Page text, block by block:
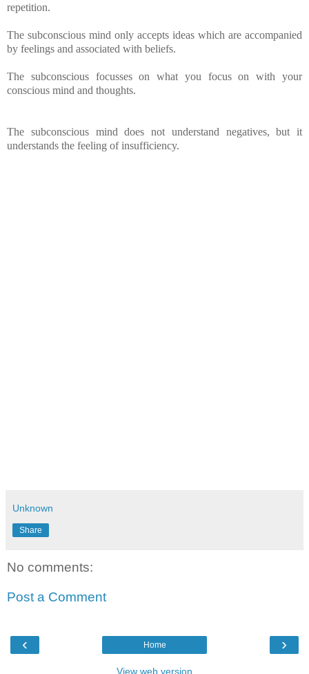
repetition.
The subconscious mind only accepts ideas which are accompanied
by feelings and associated with beliefs.
The subconscious focusses on what you focus on with your
conscious mind and thoughts.
The subconscious mind does not understand negatives, but it
understands the feeling of insufficiency.
Unknown
Share
No comments:
Post a Comment
‹ ›
Home
View web version